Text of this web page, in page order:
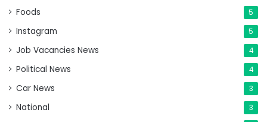
Foods 5
Instagram 5
Job Vacancies News 4
Political News 4
Car News 3
National 3